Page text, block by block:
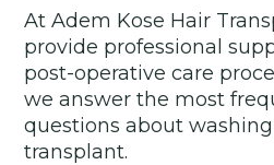
At Adem Kose Hair
provide professional
post-operative care
we answer the most
questions about
transplant.